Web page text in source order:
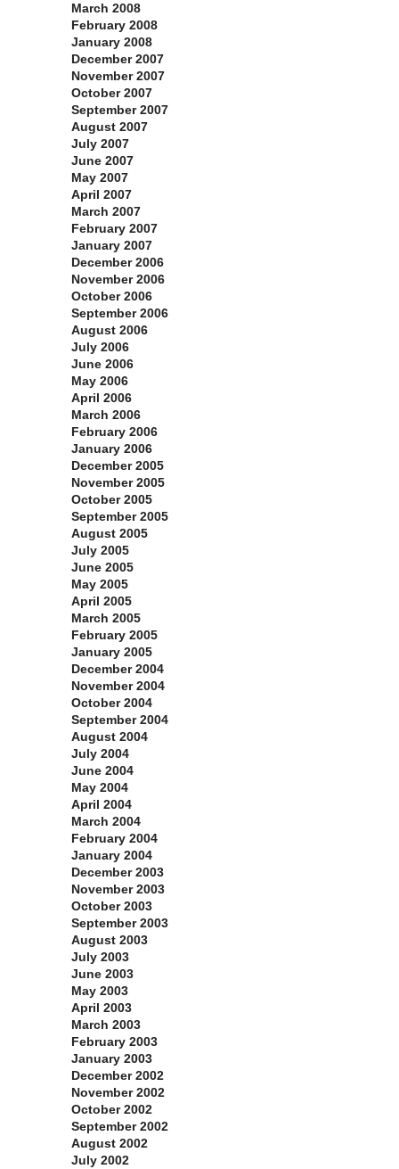
March 2008
February 2008
January 2008
December 2007
November 2007
October 2007
September 2007
August 2007
July 2007
June 2007
May 2007
April 2007
March 2007
February 2007
January 2007
December 2006
November 2006
October 2006
September 2006
August 2006
July 2006
June 2006
May 2006
April 2006
March 2006
February 2006
January 2006
December 2005
November 2005
October 2005
September 2005
August 2005
July 2005
June 2005
May 2005
April 2005
March 2005
February 2005
January 2005
December 2004
November 2004
October 2004
September 2004
August 2004
July 2004
June 2004
May 2004
April 2004
March 2004
February 2004
January 2004
December 2003
November 2003
October 2003
September 2003
August 2003
July 2003
June 2003
May 2003
April 2003
March 2003
February 2003
January 2003
December 2002
November 2002
October 2002
September 2002
August 2002
July 2002